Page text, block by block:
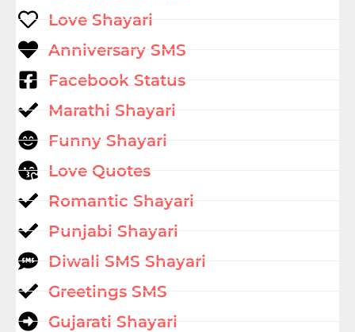
Love Shayari
Anniversary SMS
Facebook Status
Marathi Shayari
Funny Shayari
Love Quotes
Romantic Shayari
Punjabi Shayari
Diwali SMS Shayari
Greetings SMS
Gujarati Shayari